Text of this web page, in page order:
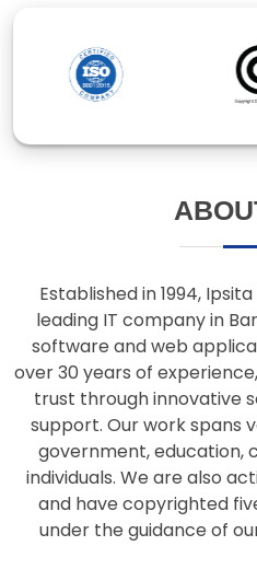
leading IT company in
software and web
over 30 years of
trust through innovative
support. Our work spans
government, education,
individuals. We are also
and have copyrighted
under the guidance of